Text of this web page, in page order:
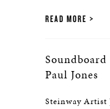
READ MORE
Paul Jones
Steinway Artist